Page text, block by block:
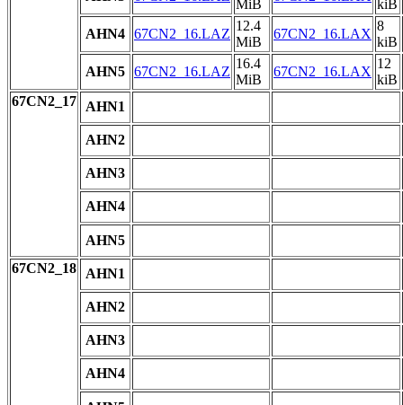
MiB
kiB
AHN4 67CN2_16.LAZ
12.4
MiB
67CN2_16.LAX
8
kiB
AHN5 67CN2_16.LAZ
16.4
MiB
67CN2_16.LAX
12
kiB
67CN2_17
AHN1
AHN2
AHN3
AHN4
AHN5
67CN2_18
AHN1
AHN2
AHN3
AHN4